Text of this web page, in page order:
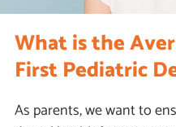
What is the
First Pediatric
As parents, we want to